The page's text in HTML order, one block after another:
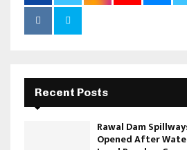
Recent Posts
Rawal Dam
Opened After